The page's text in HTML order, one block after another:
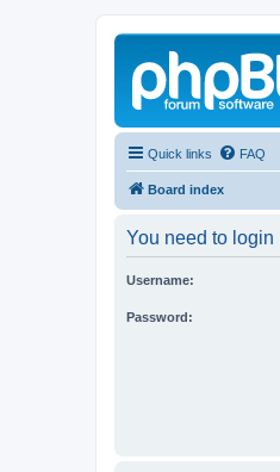
Quick links FAQ
Board index
You need to login
Username:
Password: